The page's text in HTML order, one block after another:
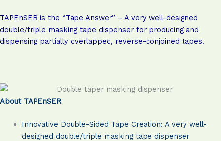
TAPEnSER is the “Tape Answer” – A very well-designed
double/triple masking tape dispenser for producing and
dispensing partially overlapped, reverse-conjoined tapes.
About TAPEnSER
Innovative Double-Sided Tape Creation: A very well-
designed double/triple masking tape dispenser